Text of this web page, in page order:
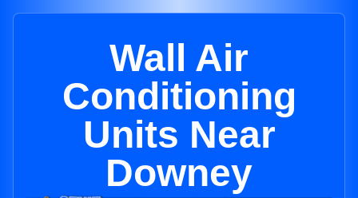
Wall Air
Conditioning
Units Near
Downey